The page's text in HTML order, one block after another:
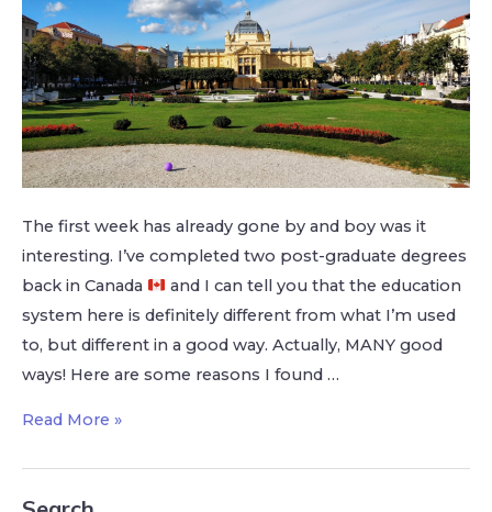
The first week has already gone by and boy was it
interesting. I’ve completed two post-graduate degrees
back in Canada
and I can tell you that the education
system here is definitely different from what I’m used
to, but different in a good way. Actually, MANY good
ways! Here are some reasons I found …
Read More »